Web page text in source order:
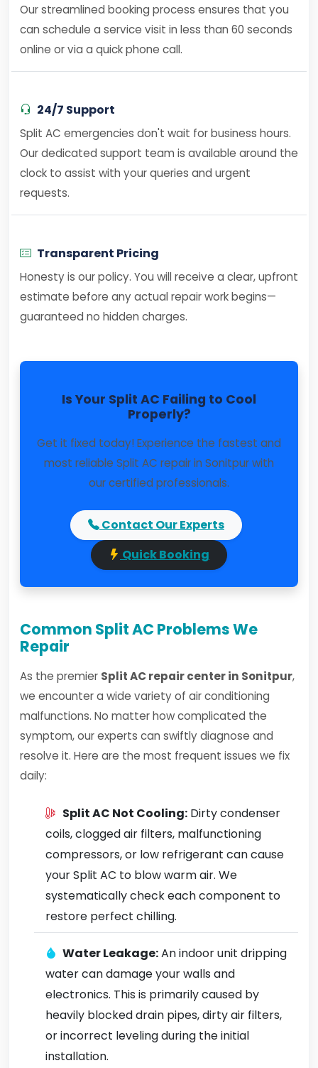
Our streamlined booking process ensures that you
can schedule a service visit in less than 60 seconds
online or via a quick phone call.
24/7 Support
Split AC emergencies don't wait for business hours.
Our dedicated support team is available around the
clock to assist with your queries and urgent
requests.
Transparent Pricing
Honesty is our policy. You will receive a clear, upfront
estimate before any actual repair work begins—
guaranteed no hidden charges.
Is Your Split AC Failing to Cool
Properly?
Get it fixed today! Experience the fastest and
most reliable Split AC repair in Sonitpur with
our certified professionals.
Contact Our Experts
Quick Booking
Common Split AC Problems We
Repair
As the premier Split AC repair center in Sonitpur,
we encounter a wide variety of air conditioning
malfunctions. No matter how complicated the
symptom, our experts can swiftly diagnose and
resolve it. Here are the most frequent issues we fix
daily:
Split AC Not Cooling: Dirty condenser
coils, clogged air filters, malfunctioning
compressors, or low refrigerant can cause
your Split AC to blow warm air. We
systematically check each component to
restore perfect chilling.
Water Leakage:An indoor unit dripping
water can damage your walls and
electronics. This is primarily caused by
heavily blocked drain pipes, dirty air filters,
or incorrect leveling during the initial
installation.